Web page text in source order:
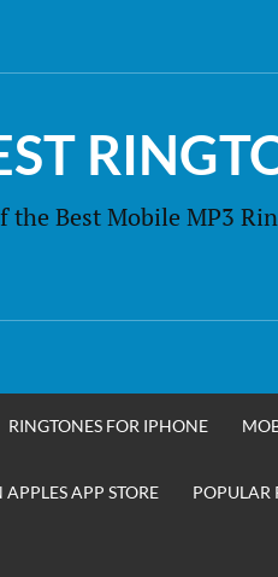
the Best Mobile MP3
RINGTONES FOR IPHONE
APP STORE POPULAR